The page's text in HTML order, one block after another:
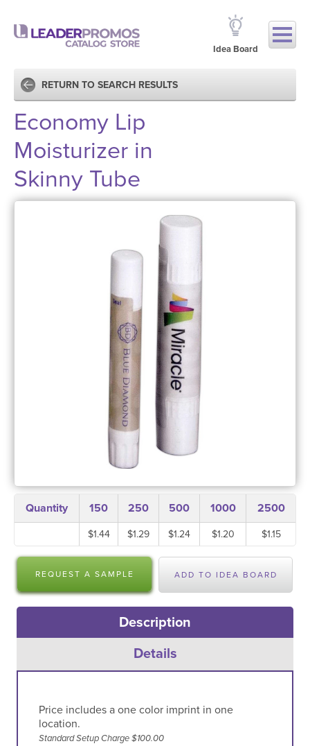
Idea Board
RETURN TO SEARCH RESULTS
Economy Lip
Moisturizer in
Skinny Tube
Quantity 150 250 500 1000 2500
$1.44 $1.29 $1.24 $1.20 $1.15
REQUEST A SAMPLE ADD TO IDEA BOARD
Description
Details
Price includes a one color imprint in one
location.
Standard Setup Charge $100.00